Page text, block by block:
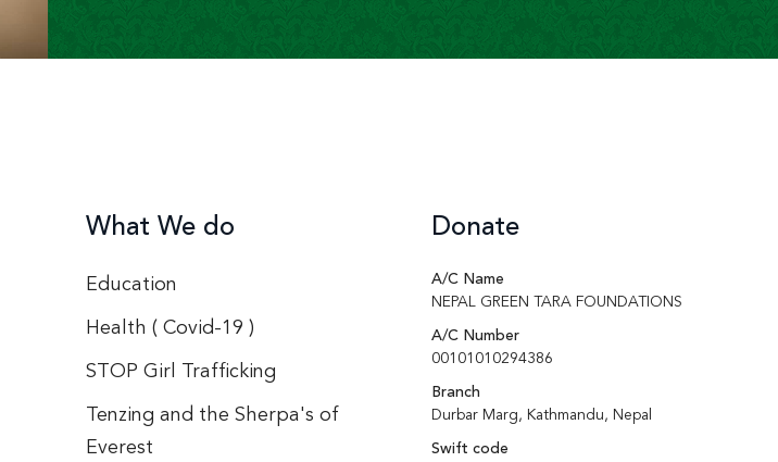
What We do
Education
Health ( Covid-19 )
STOP Girl Trafficking
Tenzing and the Sherpa's of
Everest
Donate
A/C Name
NEPAL GREEN TARA FOUNDATIONS
A/C Number
00101010294386
Branch
Durbar Marg, Kathmandu, Nepal
Swift code